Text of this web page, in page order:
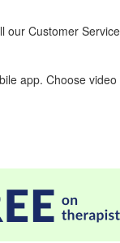
Customer
app. Choose